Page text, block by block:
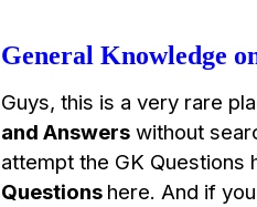
General Knowledge
Guys, this is a very rare
and Answers without
attempt the GK
Questions here. And if